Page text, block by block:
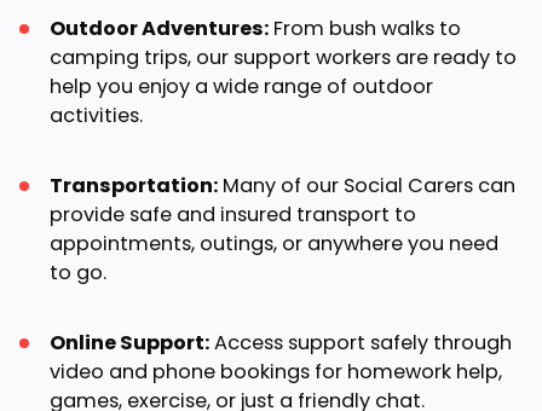
Outdoor Adventures: From bush walks to
camping trips, our support workers are ready to
help you enjoy a wide range of outdoor
activities.
Transportation: Many of our Social Carers can
provide safe and insured transport to
appointments, outings, or anywhere you need
to go.
Online Support:Access support safely through
video and phone bookings for homework help,
games, exercise, or just a friendly chat.